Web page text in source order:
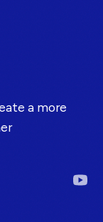
a more